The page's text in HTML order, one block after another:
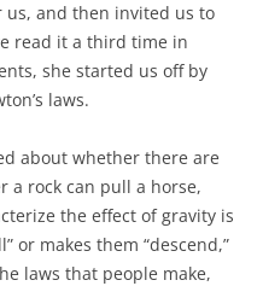
and then invited us to
read it a third time in
she started us off by
laws.
about whether there are
a rock can pull a horse,
the effect of gravity is
or makes them “descend,”
laws that people make,